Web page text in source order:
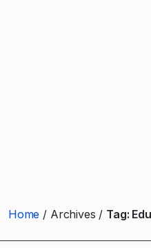
Home Archives Tag: